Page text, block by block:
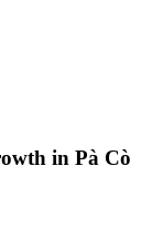
in Pà Cò